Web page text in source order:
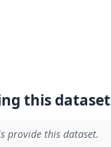
this dataset
provide this dataset.